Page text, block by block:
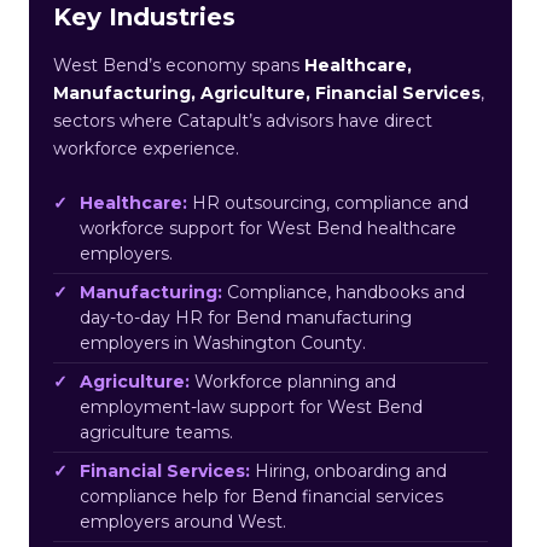
Key Industries
West Bend’s economy spans Healthcare,
Manufacturing, Agriculture, Financial Services,
sectors where Catapult’s advisors have direct
workforce experience.
Healthcare: HR outsourcing, compliance and
workforce support for West Bend healthcare
employers.
Manufacturing: Compliance, handbooks and
day-to-day HR for Bend manufacturing
employers in Washington County.
Agriculture: Workforce planning and
employment-law support for West Bend
agriculture teams.
Financial Services: Hiring, onboarding and
compliance help for Bend financial services
employers around West.